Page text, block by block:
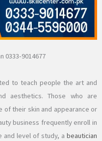
0333-9014677
to teach people the art and
aesthetics. Those who are
of their skin and appearance or
business frequently enroll in
and level of study, a beautician